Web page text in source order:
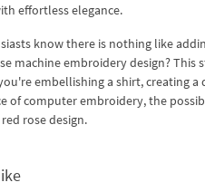
effortless elegance.
know there is nothing like
machine embroidery design?
embellishing a shirt, creating
of computer embroidery, the
rose design.